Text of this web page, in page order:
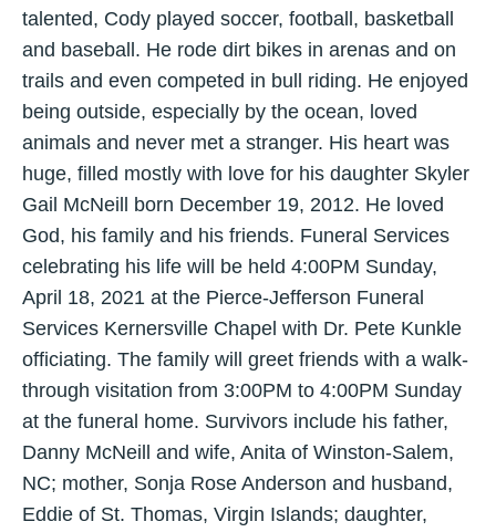
talented, Cody played soccer, football, basketball
and baseball. He rode dirt bikes in arenas and on
trails and even competed in bull riding. He enjoyed
being outside, especially by the ocean, loved
animals and never met a stranger. His heart was
huge, filled mostly with love for his daughter Skyler
Gail McNeill born December 19, 2012. He loved
God, his family and his friends. Funeral Services
celebrating his life will be held 4:00PM Sunday,
April 18, 2021 at the Pierce-Jefferson Funeral
Services Kernersville Chapel with Dr. Pete Kunkle
officiating. The family will greet friends with a walk-
through visitation from 3:00PM to 4:00PM Sunday
at the funeral home. Survivors include his father,
Danny McNeill and wife, Anita of Winston-Salem,
NC; mother, Sonja Rose Anderson and husband,
Eddie of St. Thomas, Virgin Islands; daughter,